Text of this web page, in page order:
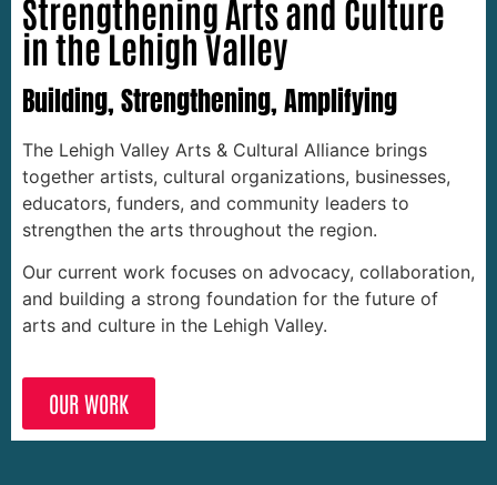
Strengthening Arts and Culture
in the Lehigh Valley
Building, Strengthening, Amplifying
The Lehigh Valley Arts & Cultural Alliance brings
together artists, cultural organizations, businesses,
educators, funders, and community leaders to
strengthen the arts throughout the region.
Our current work focuses on advocacy, collaboration,
and building a strong foundation for the future of
arts and culture in the Lehigh Valley.
OUR WORK